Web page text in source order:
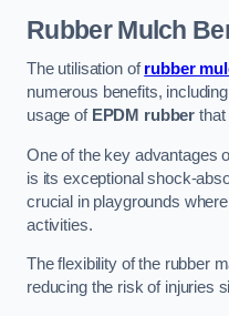
Rubber Mulch
The utilisation ofrubber
numerous benefits,
usage of EPDM rubber that
One of the key advantages
is its exceptional shock-
crucial in playgrounds
activities.
The flexibility of the rubber
reducing the risk of injuries